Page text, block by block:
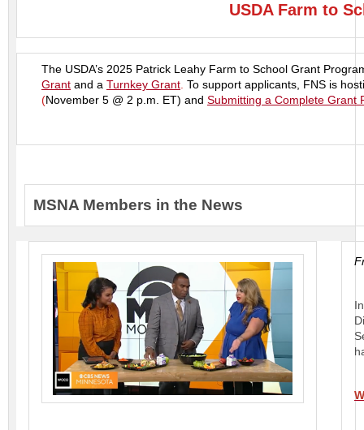
USDA Farm to
The USDA’s 2025 Patrick Leahy Farm to School Grant
Grant and a Turnkey Grant To support applicants, FNS is
(November 5 @ 2 p.m. ET) and Submitting a Complete Grant
MSNA Members in the News